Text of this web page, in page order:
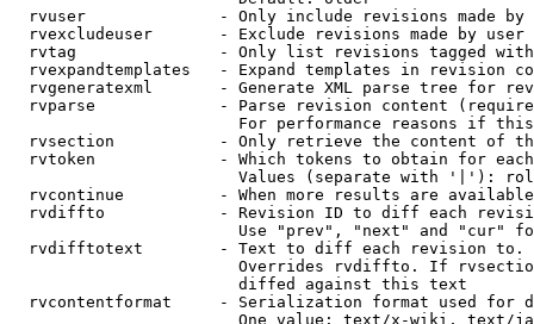
rvuser              - Only include revisions made by
rvexcludeuser       - Exclude revisions made by user
rvtag               - Only list revisions tagged
rvexpandtemplates   - Expand templates in revision
rvgeneratexml       - Generate XML parse tree for
rvparse             - Parse revision content
For performance reasons if
rvsection           - Only retrieve the content of
rvtoken             - Which tokens to obtain for
Values (separate with '|'):
rvcontinue          - When more results are
rvdiffto            - Revision ID to diff each
Use "prev", "next" and "cur"
rvdifftotext        - Text to diff each revision
Overrides rvdiffto. If
                        diffed against this text
rvcontentformat     - Serialization format used for
One value: text/x-wiki, text/